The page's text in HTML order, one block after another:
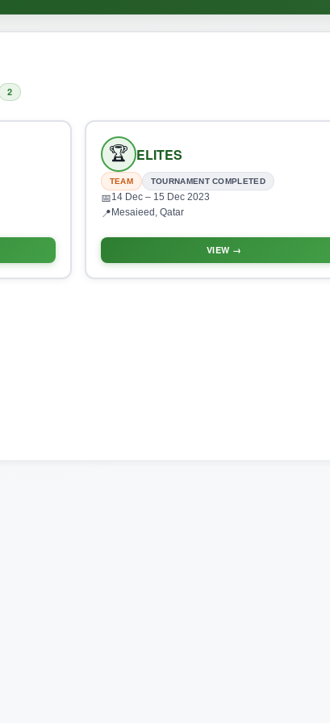
2
🏆 ELITES
TEAM TOURNAMENT COMPLETED
📅14 Dec – 15 Dec 2023
📍 Mesaieed, Qatar
VIEW →